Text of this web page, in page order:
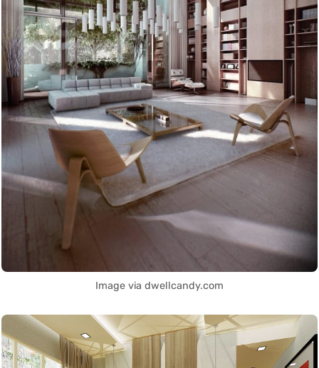
Image via dwellcandy.com